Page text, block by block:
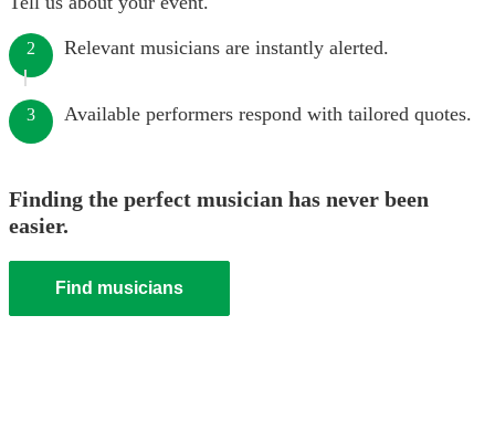
2 Relevant musicians are instantly alerted.
3 Available performers respond with tailored quotes.
Finding the perfect musician has never been
easier.
Find musicians